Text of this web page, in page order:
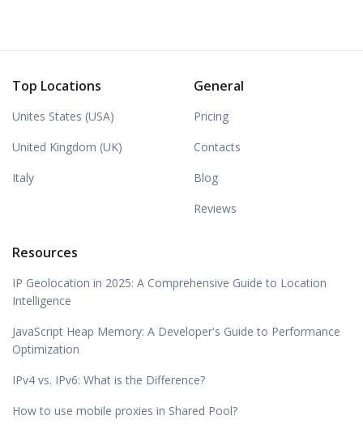
Top Locations
Unites States (USA)
United Kingdom (UK)
Italy
General
Pricing
Contacts
Blog
Reviews
Resources
IP Geolocation in 2025: A Comprehensive Guide to Location
Intelligence
JavaScript Heap Memory: A Developer's Guide to Performance
Optimization
IPv4 vs. IPv6: What is the Difference?
How to use mobile proxies in Shared Pool?